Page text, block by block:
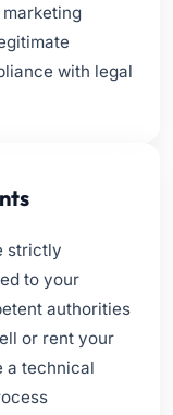
with legal
strictly
to your
authorities
or rent your
a technical